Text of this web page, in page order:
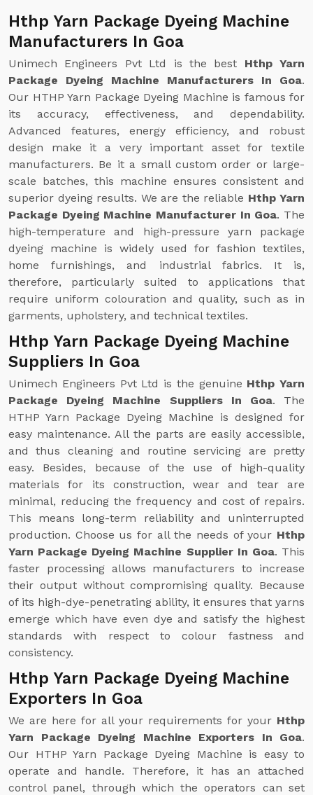
Hthp Yarn Package Dyeing Machine
Manufacturers In Goa
Unimech Engineers Pvt Ltd is the best Hthp Yarn
Package Dyeing Machine Manufacturers In Goa.
Our HTHP Yarn Package Dyeing Machine is famous for
its accuracy, effectiveness, and dependability.
Advanced features, energy efficiency, and robust
design make it a very important asset for textile
manufacturers. Be it a small custom order or large-
scale batches, this machine ensures consistent and
superior dyeing results. We are the reliable Hthp Yarn
Package Dyeing Machine Manufacturer In Goa. The
high-temperature and high-pressure yarn package
dyeing machine is widely used for fashion textiles,
home furnishings, and industrial fabrics. It is,
therefore, particularly suited to applications that
require uniform colouration and quality, such as in
garments, upholstery, and technical textiles.
Hthp Yarn Package Dyeing Machine
Suppliers In Goa
Unimech Engineers Pvt Ltd is the genuine Hthp Yarn
Package Dyeing Machine Suppliers In Goa. The
HTHP Yarn Package Dyeing Machine is designed for
easy maintenance. All the parts are easily accessible,
and thus cleaning and routine servicing are pretty
easy. Besides, because of the use of high-quality
materials for its construction, wear and tear are
minimal, reducing the frequency and cost of repairs.
This means long-term reliability and uninterrupted
production. Choose us for all the needs of your Hthp
Yarn Package Dyeing Machine Supplier In Goa. This
faster processing allows manufacturers to increase
their output without compromising quality. Because
of its high-dye-penetrating ability, it ensures that yarns
emerge which have even dye and satisfy the highest
standards with respect to colour fastness and
consistency.
Hthp Yarn Package Dyeing Machine
Exporters In Goa
We are here for all your requirements for your Hthp
Yarn Package Dyeing Machine Exporters In Goa.
Our HTHP Yarn Package Dyeing Machine is easy to
operate and handle. Therefore, it has an attached
control panel, through which the operators can set